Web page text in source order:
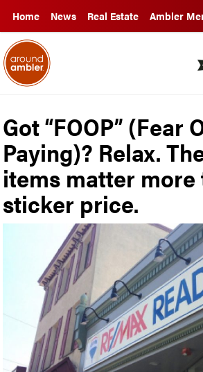
Home News Real Estate Ambler
Got “FOOP” (Fear
Paying)? Relax.
items matter more
sticker price.